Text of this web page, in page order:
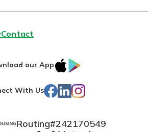
Contact
our App
IOS
Store
With Us Facebook
LinkedIn
Instagram
Routing#242170549